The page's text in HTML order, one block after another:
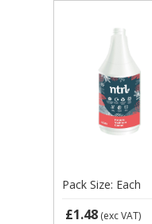
Pack Size: Each
£1.48(exc VAT)